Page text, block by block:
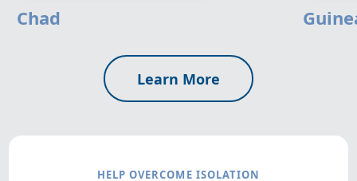
Chad
Learn More
HELP OVERCOME ISOLATION